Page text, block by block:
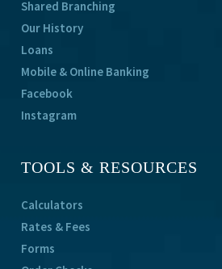
Shared Branching
Our History
Loans
Mobile & Online Banking
Facebook
Instagram
TOOLS & RESOURCES
Calculators
Rates & Fees
Forms